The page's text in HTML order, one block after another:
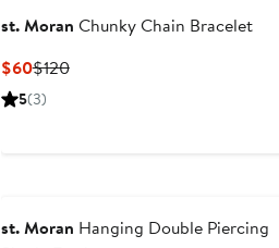
st. Moran Chunky Chain Bracelet
$60Current
Price
$120Previous
5(3)
st. Moran Hanging Double Piercing